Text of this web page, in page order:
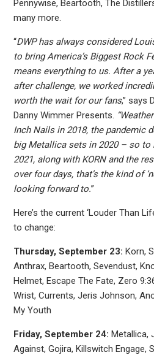
Pennywise, Beartooth, The
many more.
“DWP has always considered
to bring America’s Biggest Rock
means everything to us. After a
after challenge, we worked
worth the wait for our fans,” says
Danny Wimmer Presents.
Inch Nails in 2018, the pandemic
big Metallica sets in 2020 – so to
2021, along with KORN and the
over four days, that’s the kind of
looking forward to.”
Here’s the current ‘Louder Than
to change:
Thursday, September 23: Korn,
Anthrax, Beartooth, Sevendust,
Helmet, Escape The Fate, Zero
Wrist, Currents, Jeris Johnson,
My Youth
Friday, September 24: Metallica,
Against, Gojira, Killswitch Engage,